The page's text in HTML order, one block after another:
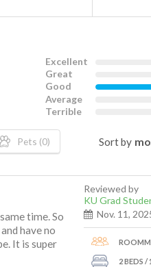
Excellent
Great
Good
Average
Terrible
Pets (0) Sort by
time. So
have no
It is super
Reviewed by
KU Grad
Nov. 11,
2 BEDS /